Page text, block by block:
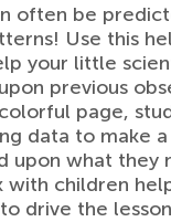
often be
Use this
your little
previous
page,
data to make
upon what they
with children
drive the